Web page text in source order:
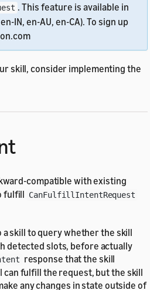
. This feature is available in
IN, en-AU, en-CA). To sign up
skill, consider implementing the
compatible with existing
fulfill CanFulfillIntentRequest
a skill to query whether the skill
detected slots, before actually
response that the skill
fulfill the request, but the skill
any changes in state outside of